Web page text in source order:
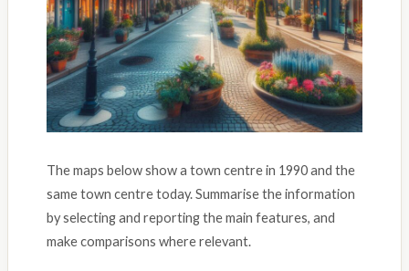
The maps below show a town centre in 1990 and the
same town centre today. Summarise the information
by selecting and reporting the main features, and
make comparisons where relevant.